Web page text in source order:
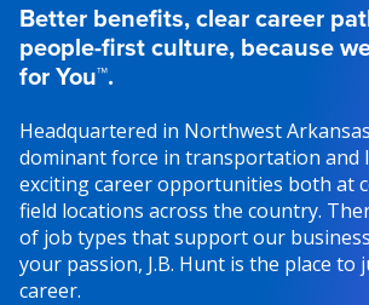
Better benefits, clear career
people-first culture, because
for You™.
Headquartered in Northwest
dominant force in transportation and
exciting career opportunities both at
field locations across the country.
of job types that support our
your passion, J.B. Hunt is the place
career.